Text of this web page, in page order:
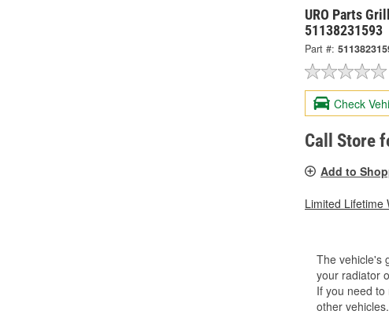
URO Parts
51138231593
Part #:
Check
Call Store
Add to
Limited Lifetime
The vehicle's
your radiator
If you need
other vehicles.